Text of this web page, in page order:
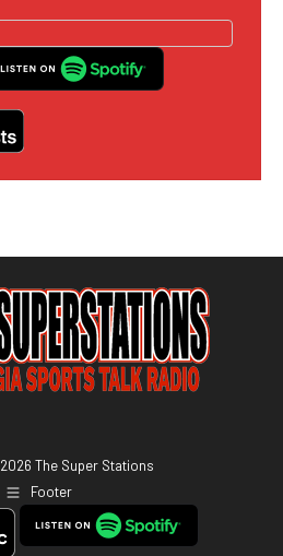
2026 The Super Stations
Footer